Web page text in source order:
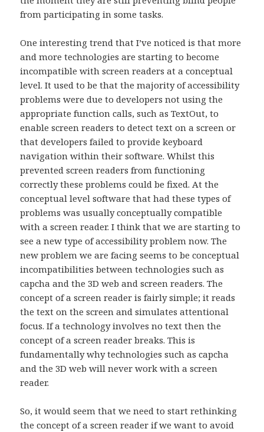
from participating in some tasks.
One interesting trend that I’ve noticed is that more
and more technologies are starting to become
incompatible with screen readers at a conceptual
level. It used to be that the majority of accessibility
problems were due to developers not using the
appropriate function calls, such as TextOut, to
enable screen readers to detect text on a screen or
that developers failed to provide keyboard
navigation within their software. Whilst this
prevented screen readers from functioning
correctly these problems could be fixed. At the
conceptual level software that had these types of
problems was usually conceptually compatible
with a screen reader. I think that we are starting to
see a new type of accessibility problem now. The
new problem we are facing seems to be conceptual
incompatibilities between technologies such as
capcha and the 3D web and screen readers. The
concept of a screen reader is fairly simple; it reads
the text on the screen and simulates attentional
focus. If a technology involves no text then the
concept of a screen reader breaks. This is
fundamentally why technologies such as capcha
and the 3D web will never work with a screen
reader.
So, it would seem that we need to start rethinking
the concept of a screen reader if we want to avoid